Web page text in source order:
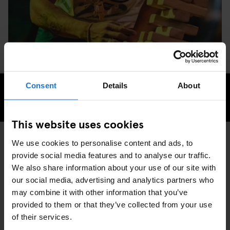
Consent Details About
This website uses cookies
We use cookies to personalise content and ads, to
provide social media features and to analyse our traffic.
We also share information about your use of our site with
our social media, advertising and analytics partners who
may combine it with other information that you’ve
provided to them or that they’ve collected from your use
of their services.
CHECK AVAILABILITY FOR GENERATOR DUBLIN
DISCOVER MORE: GENERATOR
EVENTS
DUBLIN